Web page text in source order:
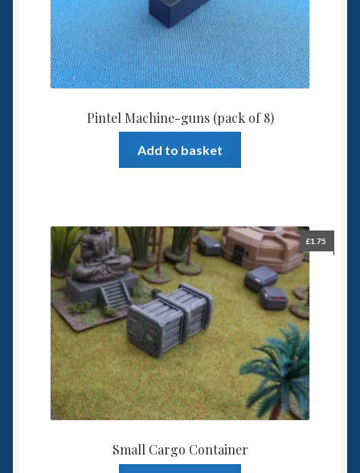
Pintel Machine-guns (pack of 8)
Add to basket
Small Cargo Container
£1.75